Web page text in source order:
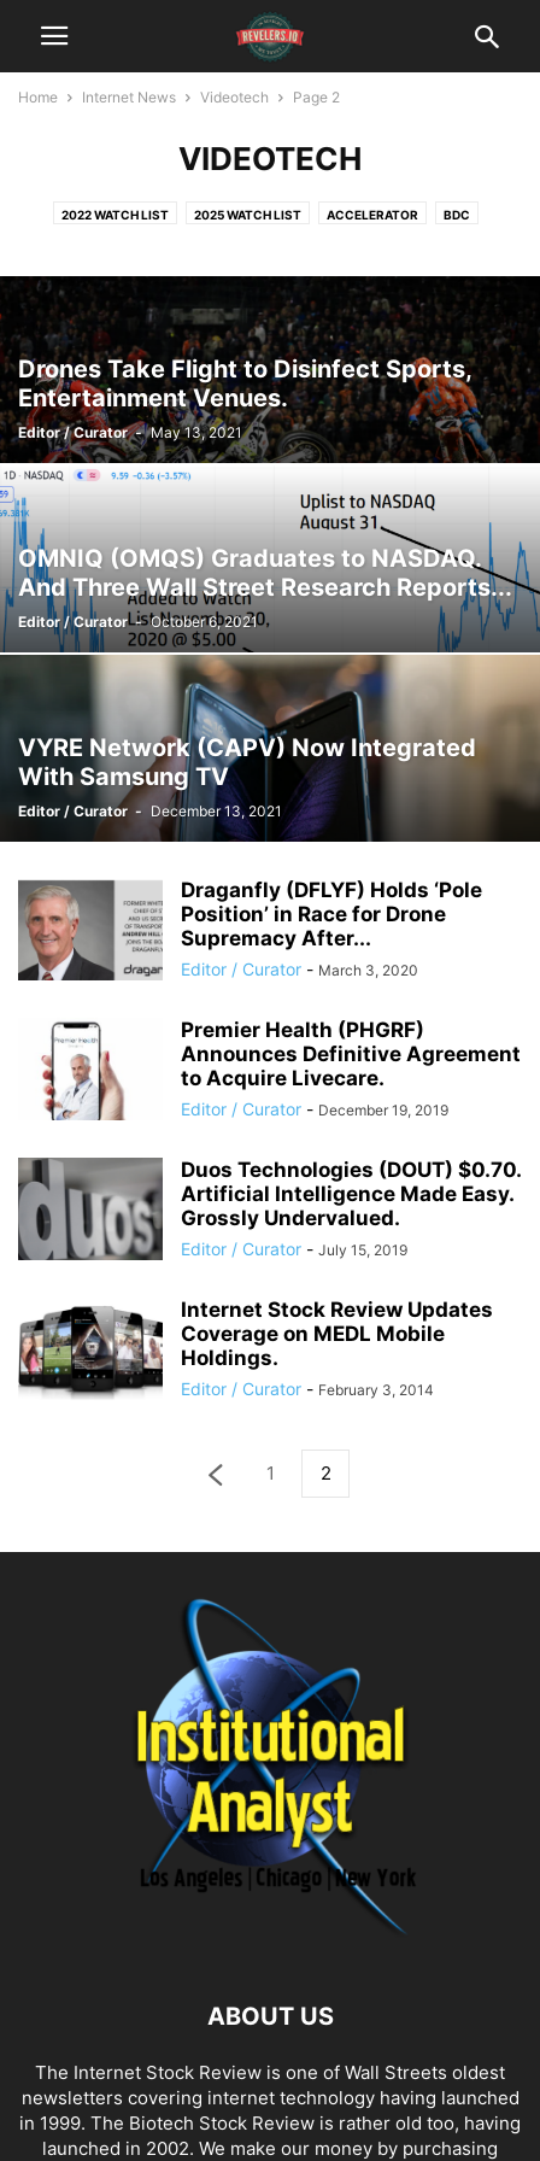
Home Internet News Videotech Page 2
VIDEOTECH
2022 WATCH LIST 2025 WATCH LIST ACCELERATOR BDC
DATINGTECH DIGITAL MEDIA ECOMMERCE FINTECH
HEALTH $ FITNESS INCUBATOR INTERNET OF THINGS MEDTECH
SOCIAL MEDIA TRAVELTECH VIDEOTECH
Drones Take Flight to Disinfect Sports,
Entertainment Venues.
Editor / Curator - May 13, 2021
OMNIQ (OMQS) Graduates to NASDAQ.
And Three Wall Street Research Reports...
Editor / Curator - October 6, 2021
VYRE Network (CAPV) Now Integrated
With Samsung TV
Editor / Curator - December 13, 2021
Draganfly (DFLYF) Holds ‘Pole
Position’ in Race for Drone
Supremacy After...
Editor / Curator - March 3, 2020
Premier Health (PHGRF)
Announces Definitive Agreement
to Acquire Livecare.
Editor / Curator - December 19, 2019
Duos Technologies (DOUT) $0.70.
Artificial Intelligence Made Easy.
Grossly Undervalued.
Editor / Curator - July 15, 2019
Internet Stock Review Updates
Coverage on MEDL Mobile
Holdings.
Editor / Curator - February 3, 2014
1 2
ABOUT US
The Internet Stock Review is one of Wall Streets oldest
newsletters covering internet technology having launched
in 1999. The Biotech Stock Review is rather old too, having
launched in 2002. We make our money by purchasing